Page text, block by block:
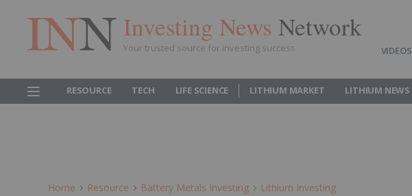
Investing News Network
Your trusted source for investing success VIDEOS
RESOURCE TECH LIFE SCIENCE LITHIUM MARKET LITHIUM NEWS
Home Resource Battery Metals Investing Lithium Investing